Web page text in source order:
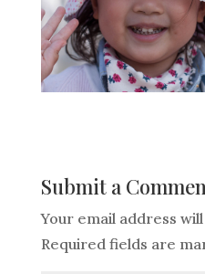
Submit a
Your email address
Required fields are